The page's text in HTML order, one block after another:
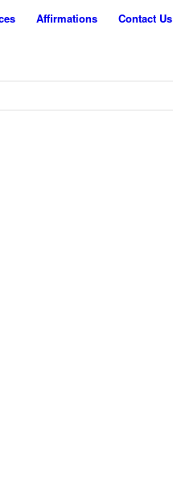
Affirmations Contact Us